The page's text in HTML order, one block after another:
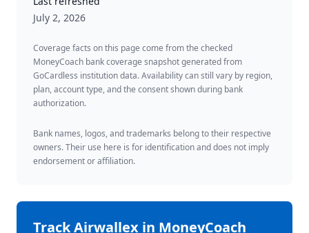
July 2, 2026
Coverage facts on this page come from the checked
MoneyCoach bank coverage snapshot generated from
GoCardless institution data. Availability can still vary by region,
plan, account type, and the consent shown during bank
authorization.
Bank names, logos, and trademarks belong to their respective
owners. Their use here is for identification and does not imply
endorsement or affiliation.
TrackAirwallex in MoneyCoach